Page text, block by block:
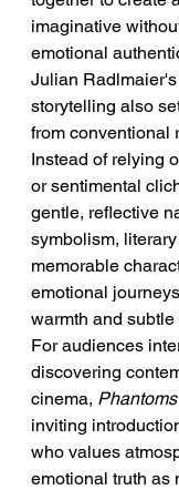
imaginative
emotional
Julian
storytelling also
from conventional
Instead of relying
or sentimental
gentle, reflective
symbolism,
memorable
emotional
warmth and subtle
For audiences
discovering
cinema,
inviting
who values
emotional truth as